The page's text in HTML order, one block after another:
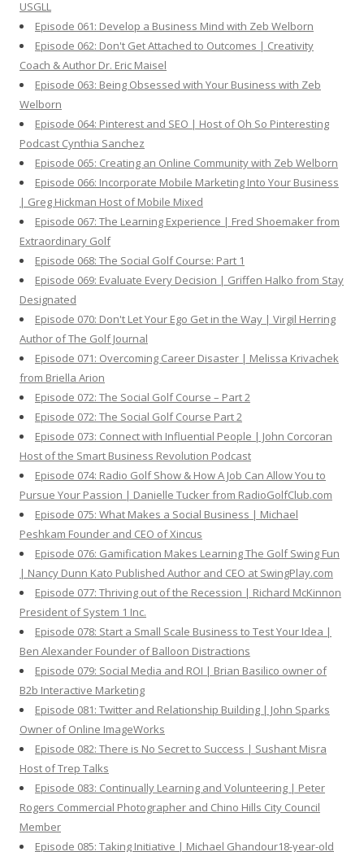
USGLL
Episode 061: Develop a Business Mind with Zeb Welborn
Episode 062: Don't Get Attached to Outcomes | Creativity
Coach & Author Dr. Eric Maisel
Episode 063: Being Obsessed with Your Business with Zeb
Welborn
Episode 064: Pinterest and SEO | Host of Oh So Pinteresting
Podcast Cynthia Sanchez
Episode 065: Creating an Online Community with Zeb Welborn
Episode 066: Incorporate Mobile Marketing Into Your Business
| Greg Hickman Host of Mobile Mixed
Episode 067: The Learning Experience | Fred Shoemaker from
Extraordinary Golf
Episode 068: The Social Golf Course: Part 1
Episode 069: Evaluate Every Decision | Griffen Halko from Stay
Designated
Episode 070: Don't Let Your Ego Get in the Way | Virgil Herring
Author of The Golf Journal
Episode 071: Overcoming Career Disaster | Melissa Krivachek
from Briella Arion
Episode 072: The Social Golf Course – Part 2
Episode 072: The Social Golf Course Part 2
Episode 073: Connect with Influential People | John Corcoran
Host of the Smart Business Revolution Podcast
Episode 074: Radio Golf Show & How A Job Can Allow You to
Pursue Your Passion | Danielle Tucker from RadioGolfClub.com
Episode 075: What Makes a Social Business | Michael
Peshkam Founder and CEO of Xincus
Episode 076: Gamification Makes Learning The Golf Swing Fun
| Nancy Dunn Kato Published Author and CEO at SwingPlay.com
Episode 077: Thriving out of the Recession | Richard McKinnon
President of System 1 Inc.
Episode 078: Start a Small Scale Business to Test Your Idea |
Ben Alexander Founder of Balloon Distractions
Episode 079: Social Media and ROI | Brian Basilico owner of
B2b Interactive Marketing
Episode 081: Twitter and Relationship Building | John Sparks
Owner of Online ImageWorks
Episode 082: There is No Secret to Success | Sushant Misra
Host of Trep Talks
Episode 083: Continually Learning and Volunteering | Peter
Rogers Commercial Photographer and Chino Hills City Council
Member
Episode 085: Taking Initiative | Michael Ghandour18-year-old